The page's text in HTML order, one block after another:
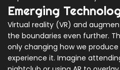
Emerging
Virtual reality (VR) and
the boundaries even further.
only changing how we
experience it. Imagine